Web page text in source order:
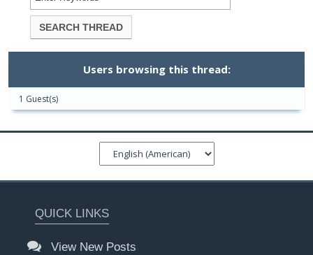
Users browsing this thread:
1 Guest(s)
QUICK LINKS
View New Posts